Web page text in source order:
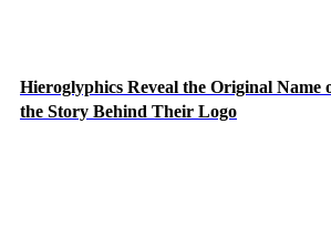
Hieroglyphics Reveal the Original
the Story Behind Their Logo